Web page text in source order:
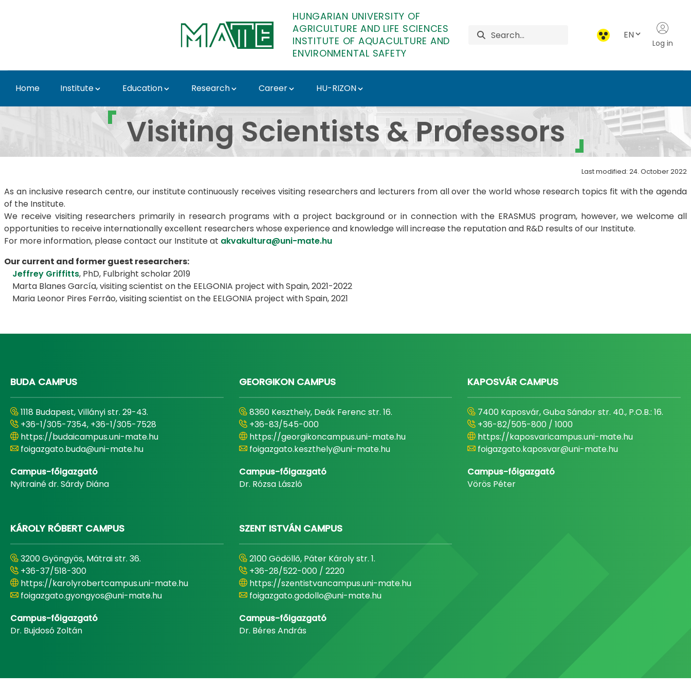
HUNGARIAN UNIVERSITY OF
AGRICULTURE AND LIFE SCIENCES
INSTITUTE OF AQUACULTURE AND
ENVIRONMENTAL SAFETY
EN
Log in
Home Institute Education Research Career HU-RIZON
Visiting scientists - Institute of Aquaculture and Environmental
Visiting Scientists & Professors
Last modified: 24. October 2022
As an inclusive research centre, our institute continuously receives visiting researchers and lecturers from all over the world whose research topics fit with the agenda
of the Institute.
We receive visiting researchers primarily in research programs with a project background or in connection with the ERASMUS program, however, we welcome all
opportunities to receive internationally excellent researchers whose experience and knowledge will increase the reputation and R&D results of our Institute.
For more information, please contact our Institute at akvakultura@uni-mate.hu
Our current and former guest researchers:
Jeffrey Griffitts, PhD, Fulbright scholar 2019
Marta Blanes García, visiting scientist on the EELGONIA project with Spain, 2021-2022
Maria Leonor Pires Ferrão, visiting scientist on the EELGONIA project with Spain, 2021
BUDA CAMPUS
1118 Budapest, Villányi str. 29-43.
+36-1/305-7354, +36-1/305-7528
https://budaicampus.uni-mate.hu
foigazgato.buda@uni-mate.hu
Campus-főigazgató
Nyitrainé dr. Sárdy Diána
GEORGIKON CAMPUS
8360 Keszthely, Deák Ferenc str. 16.
+36-83/545-000
https://georgikoncampus.uni-mate.hu
foigazgato.keszthely@uni-mate.hu
Campus-főigazgató
Dr. Rózsa László
KAPOSVÁR CAMPUS
7400 Kaposvár, Guba Sándor str. 40., P.O.B.: 16.
+36-82/505-800 / 1000
https://kaposvaricampus.uni-mate.hu
foigazgato.kaposvar@uni-mate.hu
Campus-főigazgató
Vörös Péter
KÁROLY RÓBERT CAMPUS
3200 Gyöngyös, Mátrai str. 36.
+36-37/518-300
https://karolyrobertcampus.uni-mate.hu
foigazgato.gyongyos@uni-mate.hu
Campus-főigazgató
Dr. Bujdosó Zoltán
SZENT ISTVÁN CAMPUS
2100 Gödöllő, Páter Károly str. 1.
+36-28/522-000 / 2220
https://szentistvancampus.uni-mate.hu
foigazgato.godollo@uni-mate.hu
Campus-főigazgató
Dr. Béres András